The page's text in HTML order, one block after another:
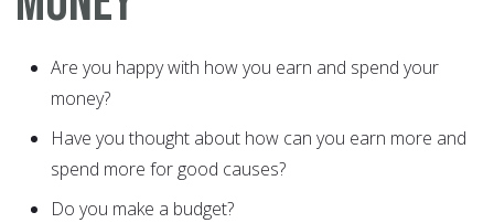
Are you happy with how you earn and spend your
money?
Have you thought about how can you earn more and
spend more for good causes?
Do you make a budget?